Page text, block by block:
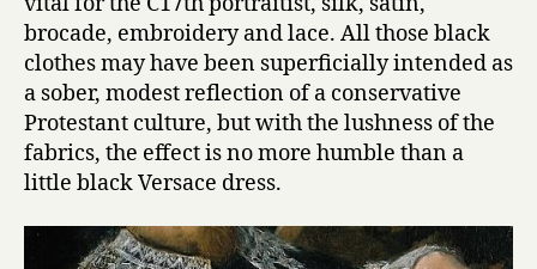
brocade, embroidery and lace. All those black
clothes may have been superficially intended as
a sober, modest reflection of a conservative
Protestant culture, but with the lushness of the
fabrics, the effect is no more humble than a
little black Versace dress.